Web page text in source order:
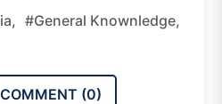
#general Knownledge,
(0)